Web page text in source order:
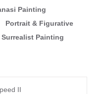
Painting
Portrait & Figurative
Surrealist Painting
II